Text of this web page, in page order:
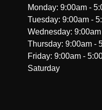
Monday: 9:00am -
Tuesday: 9:00am -
Wednesday:
Thursday: 9:00am -
Friday: 9:00am -
Saturday